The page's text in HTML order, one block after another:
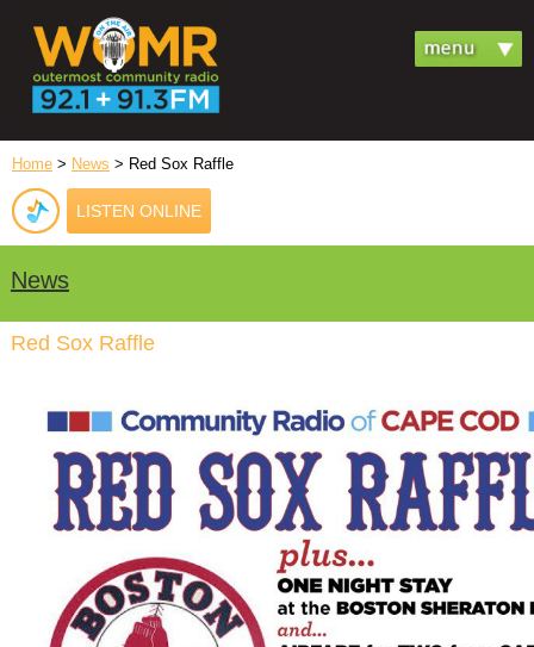
Home > News > Red Sox Raffle
LISTEN ONLINE
News
Red Sox Raffle